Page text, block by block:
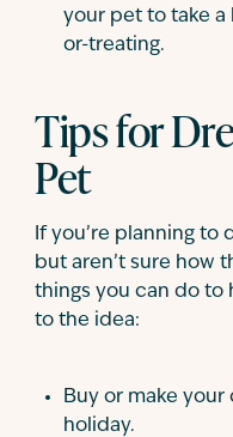
your pet to take a
or-treating.
Tips for
Pet
If you’re planning to
but aren’t sure how
things you can do to
to the idea:
Buy or make
holiday.